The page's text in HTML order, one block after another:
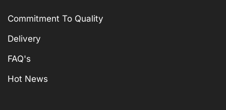
Commitment To Quality
Delivery
FAQ's
Hot News